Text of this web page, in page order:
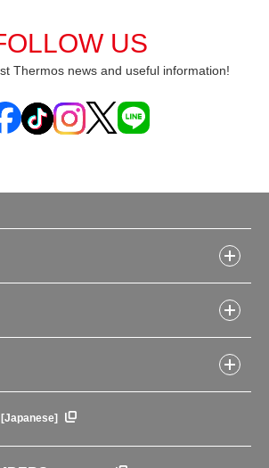
US
Thermos news and useful information!
POLICY
[Japanese]